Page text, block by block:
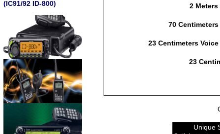
(IC91/92 ID-800)
2 Meters
70 Centimeters
23 Centimeters Voice
23
Unique